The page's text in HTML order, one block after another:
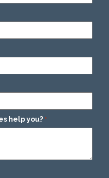
help you? *